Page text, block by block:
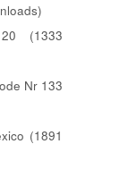
(1333
Nr 133
(1891